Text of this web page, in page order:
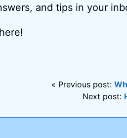
and tips in your
« Previous post:
Next post: